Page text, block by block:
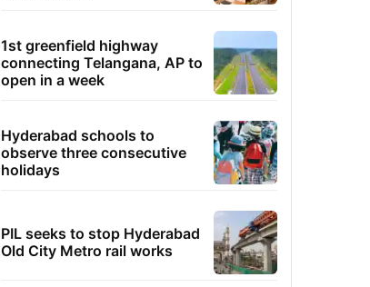
1st greenfield highway
connecting Telangana, AP to
open in a week
Hyderabad schools to
observe three consecutive
holidays
PIL seeks to stop Hyderabad
Old City Metro rail works